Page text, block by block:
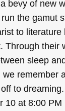
bevy of new
the gamut
to literature
Through their
sleep
remember
to dreaming.
10 at 8:00 PM